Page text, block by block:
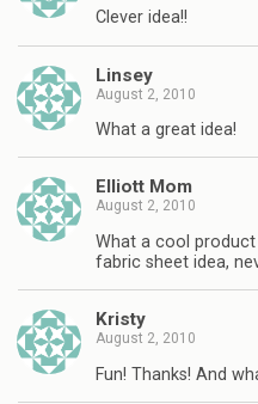
Clever idea!!
Linsey
August 2, 2010
What a great idea!
Elliott Mom
August 2, 2010
What a cool
fabric sheet idea,
Kristy
August 2, 2010
Fun! Thanks! And